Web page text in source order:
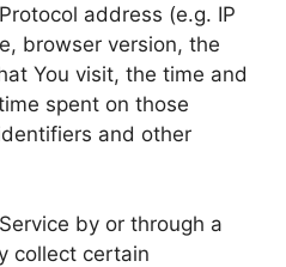
address (e.g. IP
browser version, the
You visit, the time and
spent on those
and other
by or through a
collect certain